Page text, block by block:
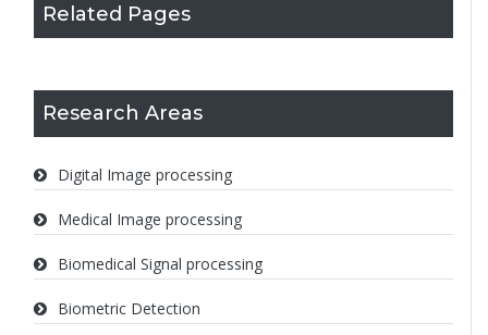
Related Pages
Research Areas
Digital Image processing
Medical Image processing
Biomedical Signal processing
Biometric Detection